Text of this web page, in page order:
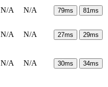
N/A N/A 79ms 81ms
N/A N/A 27ms 29ms
N/A N/A 30ms 34ms